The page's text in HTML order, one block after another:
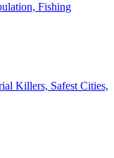
Fishing
Killers, Safest Cities,